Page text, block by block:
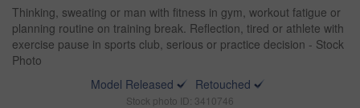
Thinking, sweating or man with fitness in gym, workout fatigue or
planning routine on training break. Reflection, tired or athlete with
exercise pause in sports club, serious or practice decision - Stock
Photo
Model Released
Retouched
Stock photo ID: 3410746